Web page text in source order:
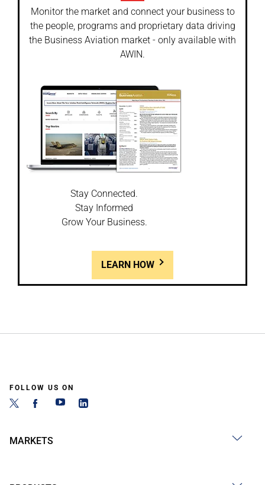
Monitor the market and connect your business to
the people, programs and proprietary data driving
the Business Aviation market - only available with
AWIN.
Stay Connected.
Stay Informed
Grow Your Business.
LEARN HOW
FOLLOW US ON
MARKETS